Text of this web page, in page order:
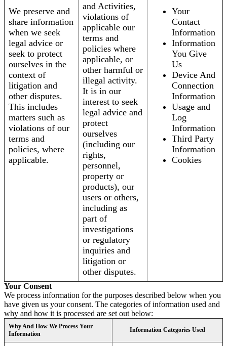
We preserve and
share information
when we seek
legal advice or
seek to protect
ourselves in the
context of
litigation and
other disputes.
This includes
matters such as
violations of our
terms and
policies, where
applicable.
and Activities,
violations of
applicable our
terms and
policies where
applicable, or
other harmful or
illegal activity.
It is in our
interest to seek
legal advice and
protect
ourselves
(including our
rights,
personnel,
property or
products), our
users or others,
including as
part of
investigations
or regulatory
inquiries and
litigation or
other disputes.
Your
Contact
Information
Information
You Give
Us
Device And
Connection
Information
Usage and
Log
Information
Third Party
Information
Cookies
Your Consent
We process information for the purposes described below when you
have given us your consent. The categories of information used and
why and how it is processed are set out below:
Why And How We Process Your
Information
Information Categories Used